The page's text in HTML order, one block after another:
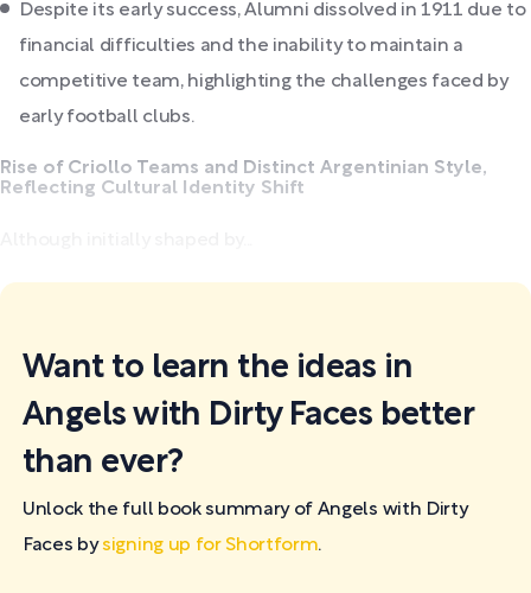
Despite its early success, Alumni dissolved in 1911 due to
financial difficulties and the inability to maintain a
competitive team, highlighting the challenges faced by
early football clubs.
Rise of Criollo Teams and Distinct Argentinian Style,
Reflecting Cultural Identity Shift
Want to learn the ideas in
Angels with Dirty Faces better
than ever?
Unlock the full book summary of Angels with Dirty
Faces bysigning up for Shortform.